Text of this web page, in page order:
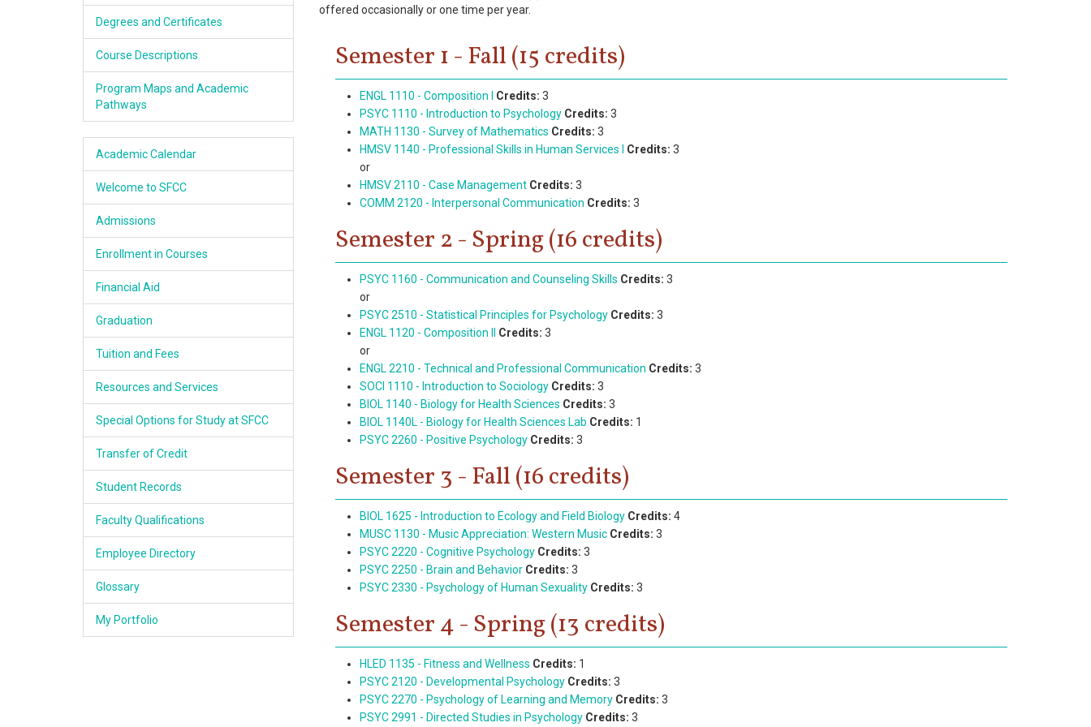
Degrees and Certificates
Course Descriptions
Program Maps and Academic
Pathways
Academic Calendar
Welcome to SFCC
Admissions
Enrollment in Courses
Financial Aid
Graduation
Tuition and Fees
Resources and Services
Special Options for Study at SFCC
Transfer of Credit
Student Records
Faculty Qualifications
Employee Directory
Glossary
My Portfolio
offered occasionally or one time per year.
Semester 1 - Fall (15 credits)
ENGL 1110 - Composition I Credits: 3
PSYC 1110 - Introduction to Psychology Credits: 3
MATH 1130 - Survey of Mathematics Credits: 3
HMSV 1140 - Professional Skills in Human Services I
Credits: 3
or
HMSV 2110 - Case Management Credits: 3
COMM 2120 - Interpersonal Communication Credits: 3
Semester 2 - Spring (16 credits)
PSYC 1160 - Communication and Counseling Skills Credits: 3
or
PSYC 2510 - Statistical Principles for Psychology Credits: 3
ENGL 1120 - Composition II
Credits: 3
or
ENGL 2210 - Technical and Professional Communication Credits: 3
SOCI 1110 - Introduction to Sociology Credits: 3
BIOL 1140 - Biology for Health Sciences Credits: 3
BIOL 1140L - Biology for Health Sciences Lab Credits: 1
PSYC 2260 - Positive Psychology Credits: 3
Semester 3 - Fall (16 credits)
BIOL 1625 - Introduction to Ecology and Field Biology Credits: 4
MUSC 1130 - Music Appreciation: Western Music Credits: 3
PSYC 2220 - Cognitive Psychology Credits: 3
PSYC 2250 - Brain and Behavior Credits: 3
PSYC 2330 - Psychology of Human Sexuality Credits: 3
Semester 4 - Spring (13 credits)
HLED 1135 - Fitness and Wellness Credits: 1
PSYC 2120 - Developmental Psychology Credits: 3
PSYC 2270 - Psychology of Learning and Memory Credits: 3
PSYC 2991 - Directed Studies in Psychology Credits: 3
Academics
Services & Resources
Information